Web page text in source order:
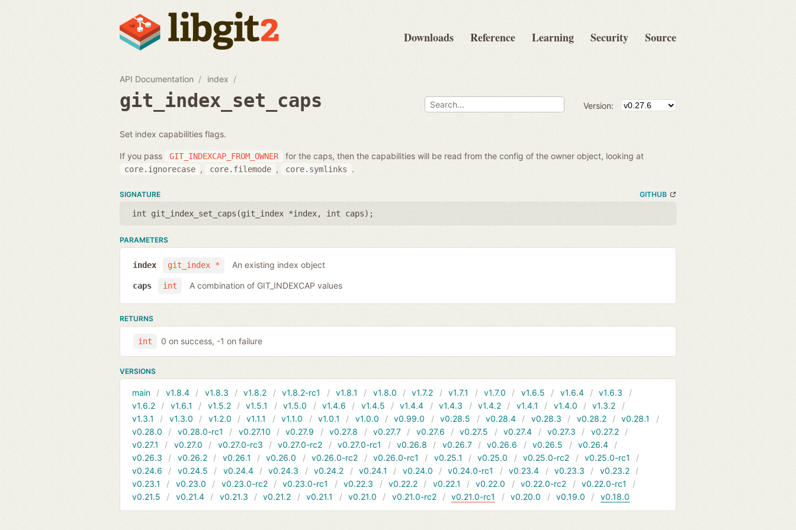
Downloads Reference Learning Security Source
API Documentation index
git_index_set_caps Version:
Set index capabilities flags.
If you pass GIT_INDEXCAP_FROM_OWNER for the caps, then the capabilities will be read from the config of the owner object, looking at
core.ignorecase , core.filemode , core.symlinks .
SIGNATURE GITHUB
int git_index_set_caps(git_index *index, int caps);
PARAMETERS
git_index *
index An existing index object
int
caps A combination of GIT_INDEXCAP values
RETURNS
int 0 on success, -1 on failure
VERSIONS
main v1.8.4 v1.8.3 v1.8.2 v1.8.2-rc1 v1.8.1 v1.8.0 v1.7.2 v1.7.1 v1.7.0 v1.6.5 v1.6.4
v1.6.3
v1.6.2
v1.6.1 v1.5.2 v1.5.1 v1.5.0 v1.4.6 v1.4.5 v1.4.4 v1.4.3 v1.4.2 v1.4.1 v1.4.0
v1.3.2
v1.3.1
v1.3.0 v1.2.0 v1.1.1 v1.1.0 v1.0.1 v1.0.0 v0.99.0 v0.28.5 v0.28.4 v0.28.3 v0.28.2
v0.28.1
v0.28.0
v0.28.0-rc1 v0.27.10 v0.27.9 v0.27.8 v0.27.7 v0.27.6 v0.27.5 v0.27.4 v0.27.3
v0.27.2
v0.27.1
v0.27.0 v0.27.0-rc3 v0.27.0-rc2 v0.27.0-rc1 v0.26.8 v0.26.7 v0.26.6 v0.26.5
v0.26.4
v0.26.3
v0.26.2 v0.26.1 v0.26.0 v0.26.0-rc2 v0.26.0-rc1 v0.25.1 v0.25.0 v0.25.0-rc2
v0.25.0-rc1
v0.24.6
v0.24.5 v0.24.4 v0.24.3 v0.24.2 v0.24.1 v0.24.0 v0.24.0-rc1 v0.23.4 v0.23.3
v0.23.2
v0.23.1
v0.23.0 v0.23.0-rc2 v0.23.0-rc1 v0.22.3 v0.22.2 v0.22.1 v0.22.0 v0.22.0-rc2
v0.22.0-rc1
v0.21.5
v0.21.4 v0.21.3 v0.21.2 v0.21.1 v0.21.0 v0.21.0-rc2 v0.21.0-rc1 v0.20.0 v0.19.0 v0.18.0